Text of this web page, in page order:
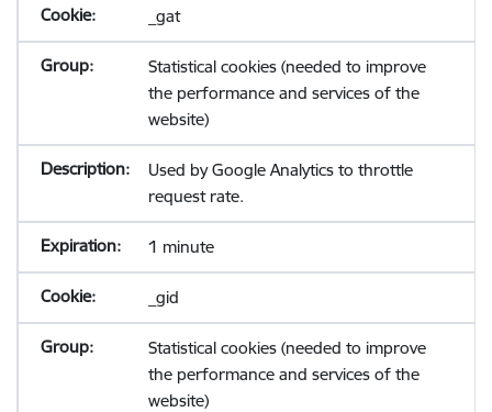
_gat
Statistical cookies (needed to improve
the performance and services of the
website)
Used by Google Analytics to throttle
request rate.
1 minute
_gid
Statistical cookies (needed to improve
the performance and services of the
website)